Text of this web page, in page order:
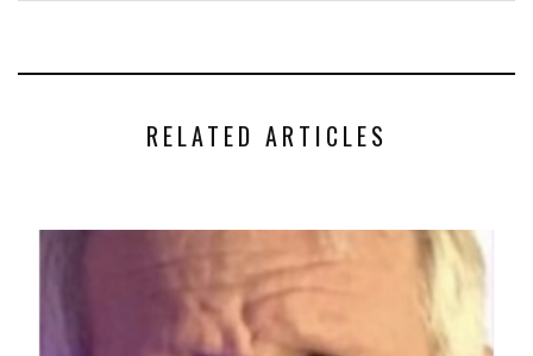
RELATED ARTICLES